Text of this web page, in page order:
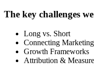
The key challenges
Long vs. Short
Connecting
Growth Frameworks
Attribution &